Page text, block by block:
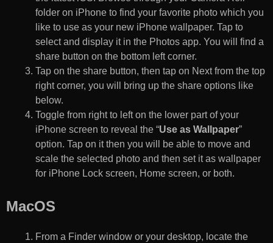
folder on iPhone to find your favorite photo which you
like to use as your new iPhone wallpaper. Tap to
select and display it in the Photos app. You will find a
share button on the bottom left corner.
Tap on the share button, then tap on Next from the top
right corner, you will bring up the share options like
below.
Toggle from right to left on the lower part of your
iPhone screen to reveal the “Use as Wallpaper”
option. Tap on it then you will be able to move and
scale the selected photo and then set it as wallpaper
for iPhone Lock screen, Home screen, or both.
MacOS
From a Finder window or your desktop, locate the